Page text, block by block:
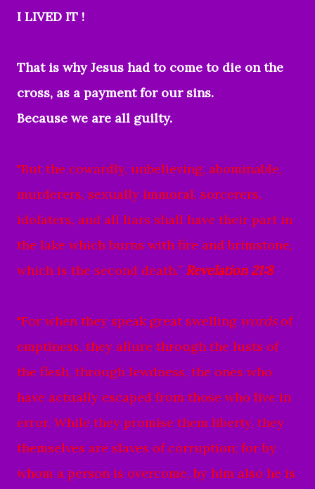
I LIVED IT !
That is why Jesus had to come to die on the
cross, as a payment for our sins.
Because we are all guilty.
"But the cowardly, unbelieving, abominable,
murderers, sexually immoral, sorcerers,
idolaters, and all liars shall have their part in
the lake which burns with fire and brimstone,
which is the second death.” Revelation 21:8
"For when they speak great swelling wordsof
emptiness, they allure through the lusts of
the flesh, through lewdness, the ones who
have actually escaped from those who live in
error. While they promise them liberty, they
themselves are slaves of corruption; for by
whom a person is overcome, by him also he is